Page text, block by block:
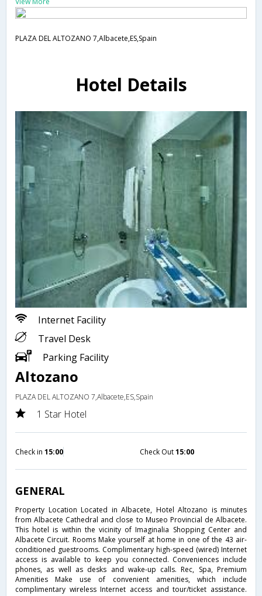
PLAZA DEL ALTOZANO 7,Albacete,ES,Spain
Hotel Details
Internet Facility
Travel Desk
Parking Facility
Altozano
PLAZA DEL ALTOZANO 7,Albacete,ES,Spain
1 Star Hotel
Check in 15:00 Check Out15:00
GENERAL
Property Location Located in Albacete, Hotel Altozano is minutes
from Albacete Cathedral and close to Museo Provincial de Albacete.
This hotel is within the vicinity of Imaginalia Shopping Center and
Albacete Circuit. Rooms Make yourself at home in one of the 43 air-
conditioned guestrooms. Complimentary high-speed (wired) Internet
access is available to keep you connected. Conveniences include
phones, as well as desks and wake-up calls. Rec, Spa, Premium
Amenities Make use of convenient amenities, which include
complimentary wireless Internet access and tour/ticket assistance.